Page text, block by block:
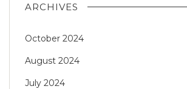
ARCHIVES
October 2024
August 2024
July 2024